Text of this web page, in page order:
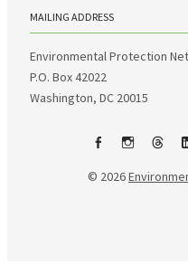
MAILING ADDRESS
Environmental Protection
P.O. Box 42022
Washington, DC 20015
FacebookInstagram
Threads
© 2026